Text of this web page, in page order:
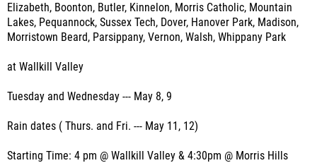
Elizabeth, Boonton, Butler, Kinnelon, Morris Catholic, Mountain
Lakes, Pequannock, Sussex Tech, Dover, Hanover Park, Madison,
Morristown Beard, Parsippany, Vernon, Walsh, Whippany Park
at Wallkill Valley
Tuesday and Wednesday --- May 8, 9
Rain dates ( Thurs. and Fri. --- May 11, 12)
Starting Time: 4 pm @ Wallkill Valley & 4:30pm @ Morris Hills